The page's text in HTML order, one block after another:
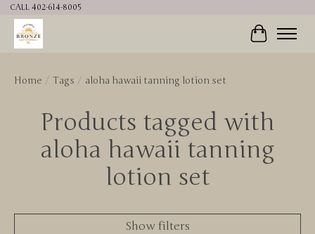
CALL 402-614-8005
Cart
Home / Tags / aloha hawaii tanning lotion set
Products tagged with
aloha hawaii tanning
lotion set
Show filters